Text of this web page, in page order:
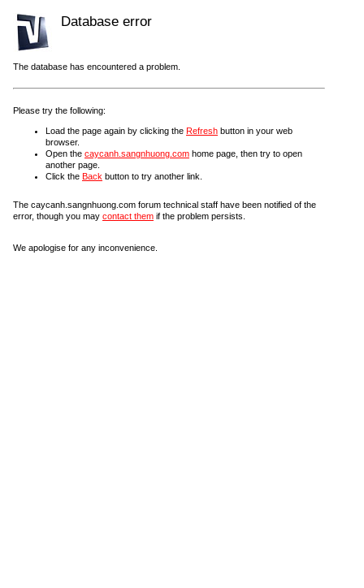
Database error
The database has encountered a problem.
Please try the following:
Load the page again by clicking the Refresh button in your web
browser.
Open the caycanh.sangnhuong.com home page, then try to open
another page.
Click the Back button to try another link.
The caycanh.sangnhuong.com forum technical staff have been notified of the
error, though you may contact them if the problem persists.
We apologise for any inconvenience.